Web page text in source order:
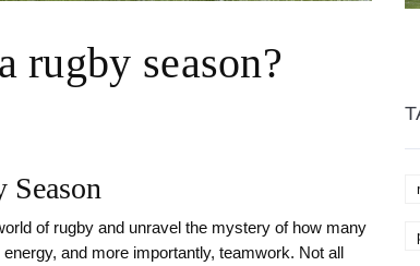
rugby season?
of rugby and unravel the mystery of how many
and more importantly, teamwork. Not all